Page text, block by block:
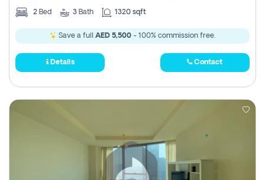
2 Bed 3 Bath 1320 sqft
Save a full AED 5,500 - 100% commission free.
Details Contact